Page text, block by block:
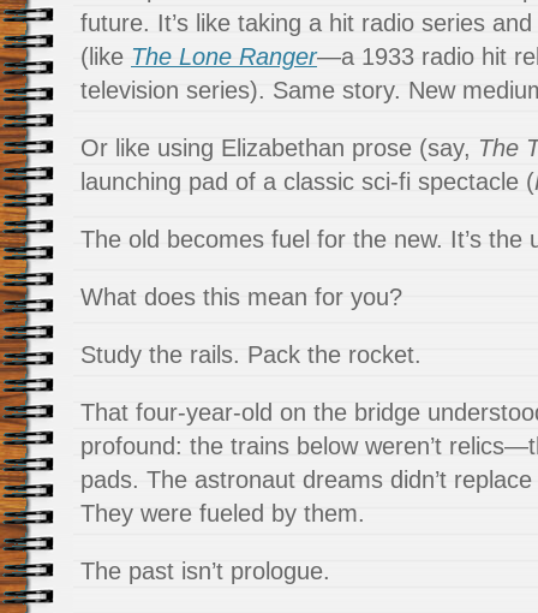
future. It’s like taking a hit radio series
(like The Lone Ranger—a 1933 radio hit
television series). Same story. New
Or like using Elizabethan prose (say, The
launching pad of a classic sci-fi spectacle (
The old becomes fuel for the new. It’s the
What does this mean for you?
Study the rails. Pack the rocket.
That four-year-old on the bridge
profound: the trains below weren’t
pads. The astronaut dreams didn’t
They were fueled by them.
The past isn’t prologue.